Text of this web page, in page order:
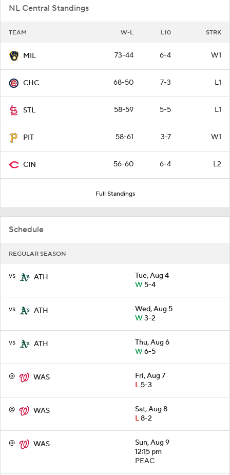
NL Central Standings
TEAM W-L L10 STRK
MIL 73-44 6-4 W1
CHC 68-50 7-3 L1
STL 58-59 5-5 L1
PIT 58-61 3-7 W1
CIN 56-60 6-4 L2
Full Standings
Schedule
REGULAR SEASON
vs ATH
Tue, Aug 4
W5-4
vs ATH
Wed, Aug 5
W3-2
vs ATH
Thu, Aug 6
W6-5
@ WAS
Fri, Aug 7
L5-3
@ WAS
Sat, Aug 8
L8-2
@ WAS
Sun, Aug 9
12:15 pm
PEAC